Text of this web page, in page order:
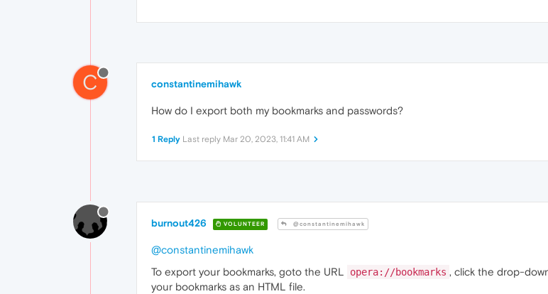
C constantinemihawk
How do I export both my bookmarks and passwords?
1 Reply Last reply Mar 20, 2023, 11:41 AM
burnout426 VOLUNTEER @constantinemihawk
@constantinemihawk
To export your bookmarks, goto the URL
opera://bookmarks , click the drop-
your bookmarks as an HTML file.